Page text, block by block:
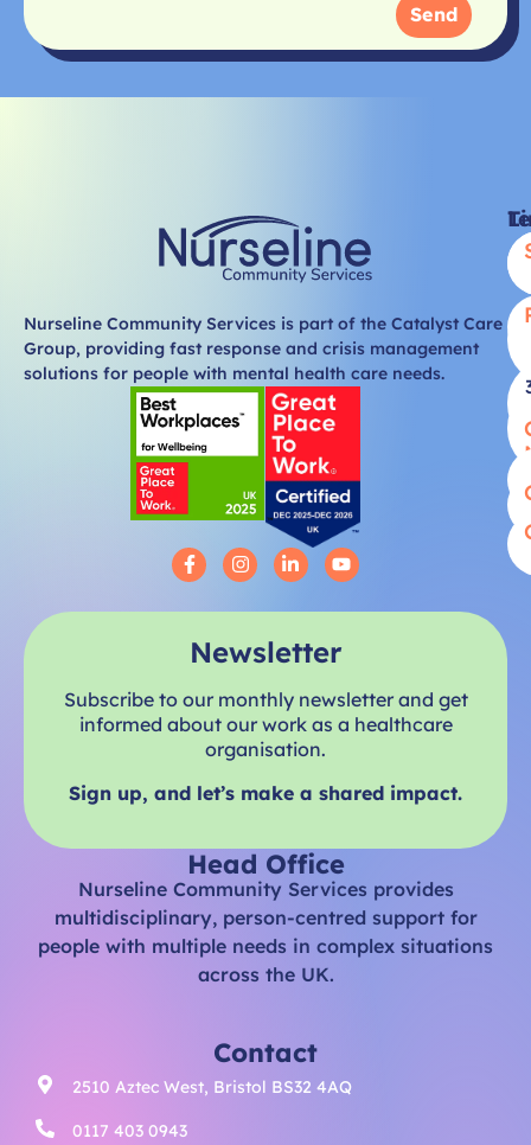
Send
Nurseline Community Services is part of the Catalyst Care
Group, providing fast response and crisis management
solutions for people with mental health care needs.
Newsletter
Subscribe to our monthly newsletter and get
informed about our work as a healthcare
organisation.
Sign up, and let’s make a shared impact.
Head Office
Nurseline Community Services provides
multidisciplinary, person-centred support for
people with multiple needs in complex situations
across the UK.
Contact
2510 Aztec West, Bristol BS32 4AQ
0117 403 0943